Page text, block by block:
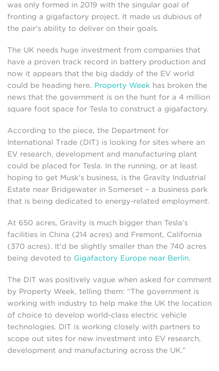
was only formed in 2019 with the singular goal of
fronting a gigafactory project. It made us dubious of
the pair's ability to deliver on their goals.
The UK needs huge investment from companies that
have a proven track record in battery production and
now it appears that the big daddy of the EV world
could be heading here. Property Week has broken the
news that the government is on the hunt for a 4 million
square foot space for Tesla to construct a gigafactory.
According to the piece, the Department for
International Trade (DIT) is looking for sites where an
EV research, development and manufacturing plant
could be placed for Tesla. In the running, or at least
hoping to get Musk's business, is the Gravity Industrial
Estate near Bridgewater in Somerset – a business park
that is being dedicated to energy-related employment.
At 650 acres, Gravity is much bigger than Tesla's
facilities in China (214 acres) and Fremont, California
(370 acres). It'd be slightly smaller than the 740 acres
being devoted to Gigafactory Europe near Berlin.
The DIT was positively vague when asked for comment
by Property Week, telling them: “The government is
working with industry to help make the UK the location
of choice to develop world-class electric vehicle
technologies. DIT is working closely with partners to
scope out sites for new investment into EV research,
development and manufacturing across the UK.”